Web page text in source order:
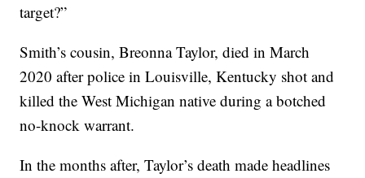
target?”
Smith’s cousin, Breonna Taylor, died in March
2020 after police in Louisville, Kentucky shot and
killed the West Michigan native during a botched
no-knock warrant.
In the months after, Taylor’s death made headlines